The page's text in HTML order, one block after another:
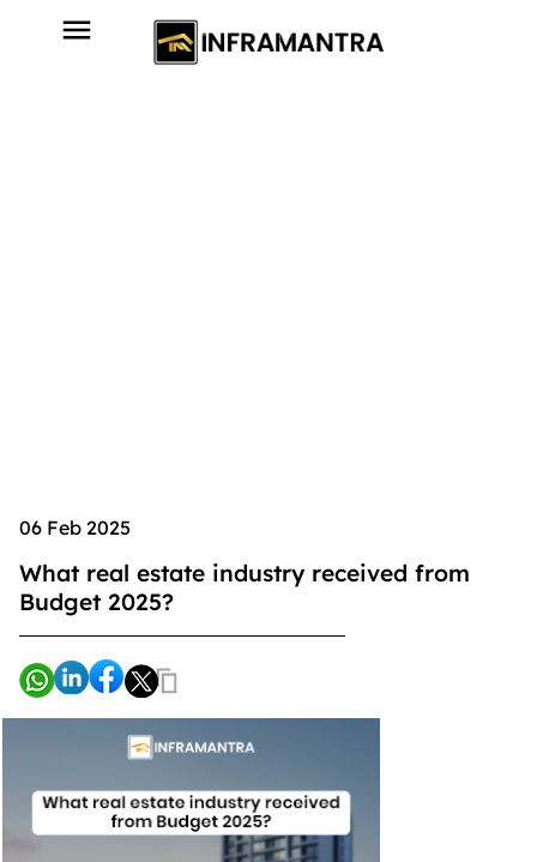
06 Feb 2025
What real estate industry received from
Budget 2025?